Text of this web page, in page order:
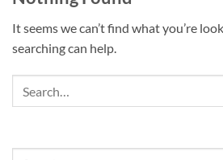
It seems we can’t find what you’re
searching can help.